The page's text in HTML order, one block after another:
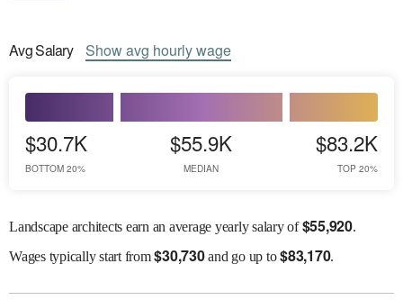
AvgSalary Showavg hourly wage
$30.7K
BOTTOM 20%
$55.9K
MEDIAN
$83.2K
TOP 20%
Landscape architects earn an average yearly salary of$55,920.
Wagestypically start from$30,730and go up to$83,170.